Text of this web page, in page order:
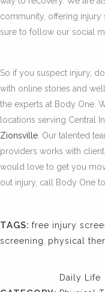
community, offering injury
sure to follow our social
So if you suspect injury,
with online stories and
the experts at Body One.
locations serving Central
Zionsville . Our talented
providers works with
would love to get you
out injury, call Body One
TAGS: free injury
screening
physical
Daily Life